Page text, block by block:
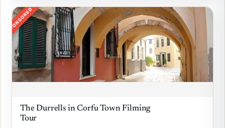
SPONSORED
The Durrells in Corfu Town Filming
Tour